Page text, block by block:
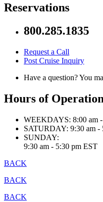
Reservations
800.285.1835
Request a Call
Post Cruise Inquiry
Have a question? You
Hours of Operation
WEEKDAYS: 8:00 am
SATURDAY: 9:30 am -
SUNDAY:
9:30 am - 5:30 pm EST
BACK
BACK
BACK